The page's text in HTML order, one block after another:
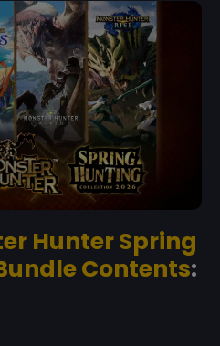
Hunter Spring
Contents: